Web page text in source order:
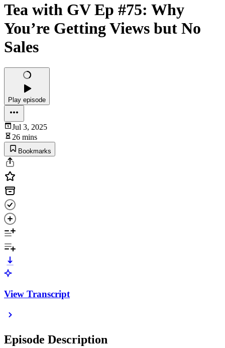
Tea with GV Ep #75: Why
You’re Getting Views but No
Sales
Play episode
Jul 3, 2025
26 mins
Bookmarks
View Transcript
Episode Description